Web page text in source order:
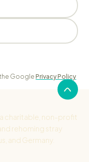
the GooglePrivacy Policy
a charitable, non-profit
rehoming stray
and Germany.